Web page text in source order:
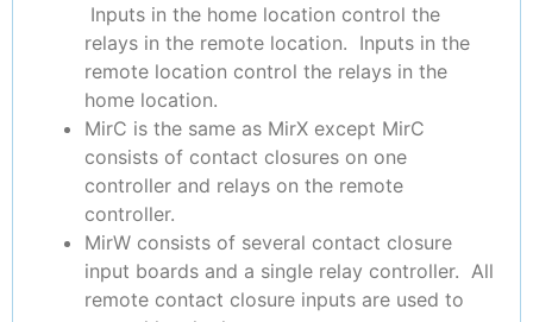
Inputs in the home location control the
relays in the remote location. Inputs in the
remote location control the relays in the
home location.
MirC is the same as MirX except MirC
consists of contact closures on one
controller and relays on the remote
controller.
MirW consists of several contact closure
input boards and a single relay controller. All
remote contact closure inputs are used to